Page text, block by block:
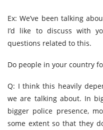
Ex: We’ve been talking
I’d like to discuss with
questions related to this.
Do people in your country
Q: I think this heavily
we are talking about. In
bigger police presence,
some extent so that they